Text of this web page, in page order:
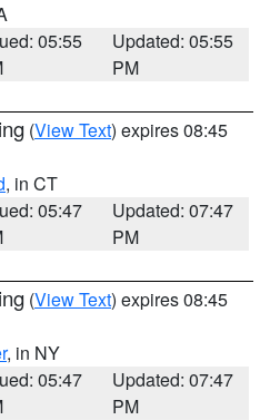
05:55
Updated: 05:55
PM
(View Text) expires 08:45
, in CT
05:47
Updated: 07:47
PM
(View Text) expires 08:45
, in NY
05:47
Updated: 07:47
PM